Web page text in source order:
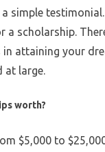
simple
a scholarship.
in attaining your
at large.
worth?
$5,000 to